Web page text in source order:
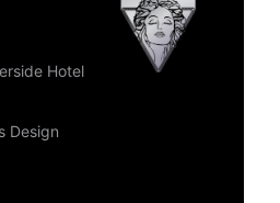
Hotel
Design